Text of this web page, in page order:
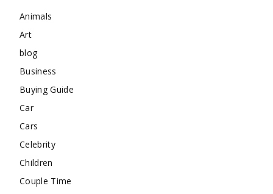
Animals
Art
blog
Business
Buying Guide
Car
Cars
Celebrity
Children
Couple Time